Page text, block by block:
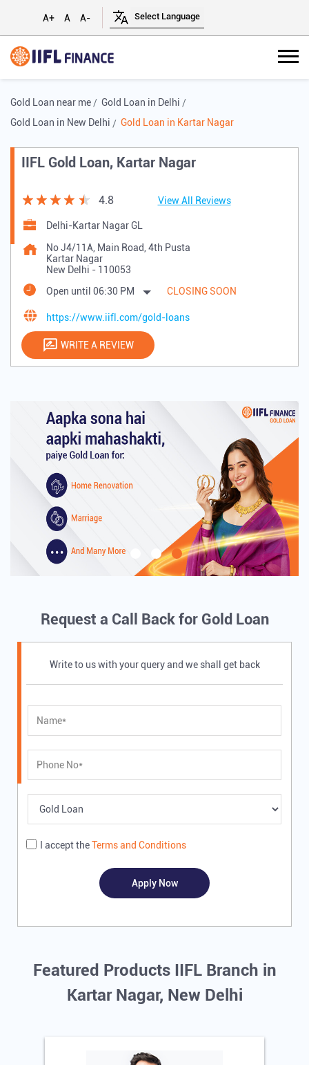
A+ A A-
Gold Loan near me
Gold Loan in Delhi
Gold Loan in New Delhi
Gold Loan in Kartar Nagar
IIFL Gold Loan, Kartar Nagar
4.8 View All Reviews
Delhi-Kartar Nagar GL
No J4/11A, Main Road, 4th Pusta
Kartar Nagar
New Delhi - 110053
Open until 06:30 PM
CLOSING SOON
https://www.iifl.com/gold-loans
WRITE A REVIEW
Request a Call Back for Gold Loan
Write to us with your query and we shall get back
I accept theTerms and Conditions
Featured Products IIFL Branch in
Kartar Nagar, New Delhi